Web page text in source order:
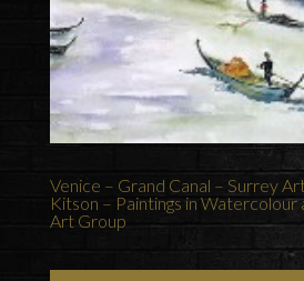
Venice – Grand Canal – Surrey
Kitson – Paintings in
Art Group